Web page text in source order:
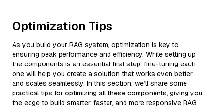
Optimization Tips
As you build your RAG system, optimization is key to
ensuring peak performance and efficiency. While setting up
the components is an essential first step, fine-tuning each
one will help you create a solution that works even better
and scales seamlessly. In this section, we’ll share some
practical tips for optimizing all these components, giving you
the edge to build smarter, faster, and more responsive RAG